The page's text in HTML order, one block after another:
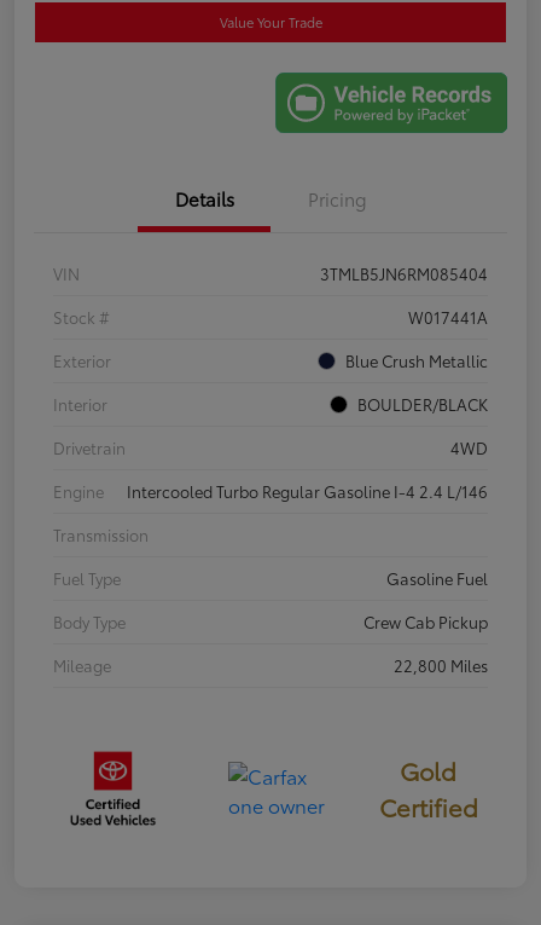
Value Your Trade
Details Pricing
VIN
3TMLB5JN6RM085404
Stock #
W017441A
Exterior
Blue Crush Metallic
Interior
BOULDER/BLACK
Drivetrain
4WD
Engine
Intercooled Turbo Regular Gasoline I-4 2.4 L/146
Transmission
Fuel Type
Gasoline Fuel
Body Type
Crew Cab Pickup
Mileage
22,800 Miles
Gold
Certified